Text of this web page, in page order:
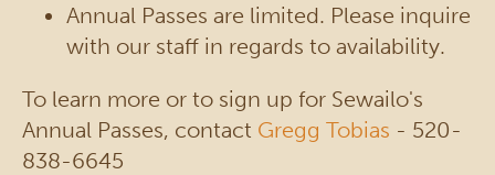
Annual Passes are limited. Please inquire
with our staff in regards to availability.
To learn more or to sign up for Sewailo's
Annual Passes, contact Gregg Tobias - 520-
838-6645